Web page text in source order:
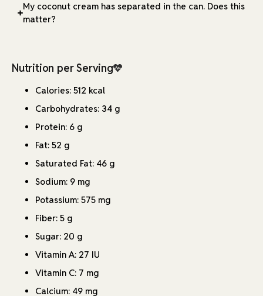
My coconut cream has separated in the can. Does this
matter?
Nutrition per Serving
Calories: 512 kcal
Carbohydrates: 34 g
Protein: 6 g
Fat: 52 g
Saturated Fat: 46 g
Sodium: 9 mg
Potassium: 575 mg
Fiber: 5 g
Sugar: 20 g
Vitamin A: 27 IU
Vitamin C: 7 mg
Calcium: 49 mg